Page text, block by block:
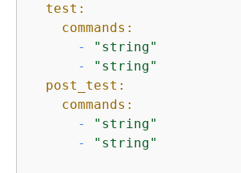
test:
commands:
-
"string"
-
"string"
post_test:
commands:
-
"string"
-
"string"